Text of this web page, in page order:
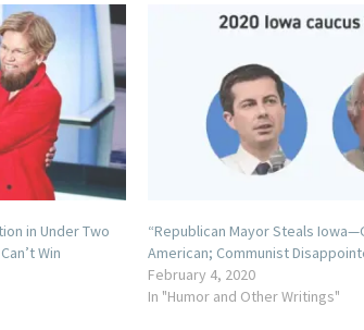
in Under Two
Win
“Republican Mayor Steals
American; Communist
February 4, 2020
In "Humor and Other Writings"